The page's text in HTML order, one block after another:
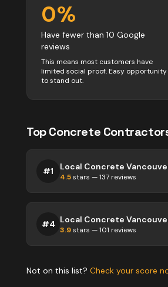
0%
Have fewer than 10 Google
reviews
This means most customers have
limited social proof. Easy opportunity
to stand out.
TopConcrete
#1 Local Concrete
4.5stars —137 reviews
#4 Local Concrete
3.9stars —101 reviews
Not on this list? Check your score